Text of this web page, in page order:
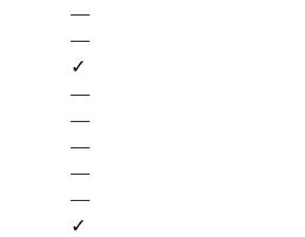
—
—
✓
—
—
—
—
—
✓